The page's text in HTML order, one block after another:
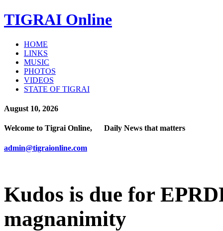
TIGRAI Online
HOME
LINKS
MUSIC
PHOTOS
VIDEOS
STATE OF TIGRAI
August 10, 2026
Welcome to Tigrai Online, Daily News that matters
admin@tigraionline.com
Kudos is due for
magnanimity